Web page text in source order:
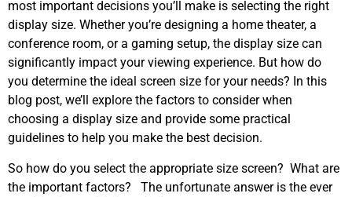
most important decisions you’ll make is selecting the right
display size. Whether you’re designing a home theater, a
conference room, or a gaming setup, the display size can
significantly impact your viewing experience. But how do
you determine the ideal screen size for your needs? In this
blog post, we’ll explore the factors to consider when
choosing a display size and provide some practical
guidelines to help you make the best decision.
So how do you select the appropriate size screen? What are
the important factors? The unfortunate answer is the ever